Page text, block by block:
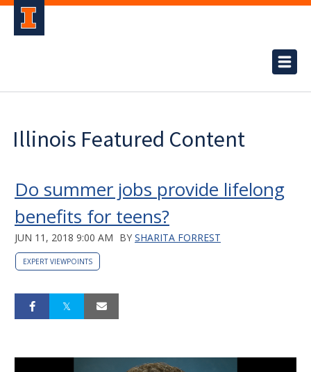
Illinois Featured Content
Do summer jobs provide lifelong
benefits for teens?
JUN 11, 2018 9:00 AM BY SHARITA FORREST
EXPERT VIEWPOINTS